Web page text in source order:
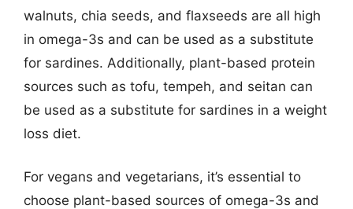
walnuts, chia seeds, and flaxseeds are all high
in omega-3s and can be used as a substitute
for sardines. Additionally, plant-based protein
sources such as tofu, tempeh, and seitan can
be used as a substitute for sardines in a weight
loss diet.
For vegans and vegetarians, it’s essential to
choose plant-based sources of omega-3s and